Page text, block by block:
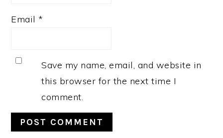
Email *
Save my name, email, and website in
this browser for the next time I
comment.